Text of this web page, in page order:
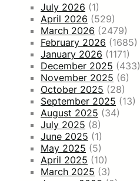
July 2026 (1)
April 2026 (529)
March 2026 (2479)
February 2026 (1685)
January 2026 (1171)
December 2025 (433)
November 2025 (6)
October 2025 (28)
September 2025 (13)
August 2025 (34)
July 2025 (8)
June 2025 (1)
May 2025 (5)
April 2025 (10)
March 2025 (3)